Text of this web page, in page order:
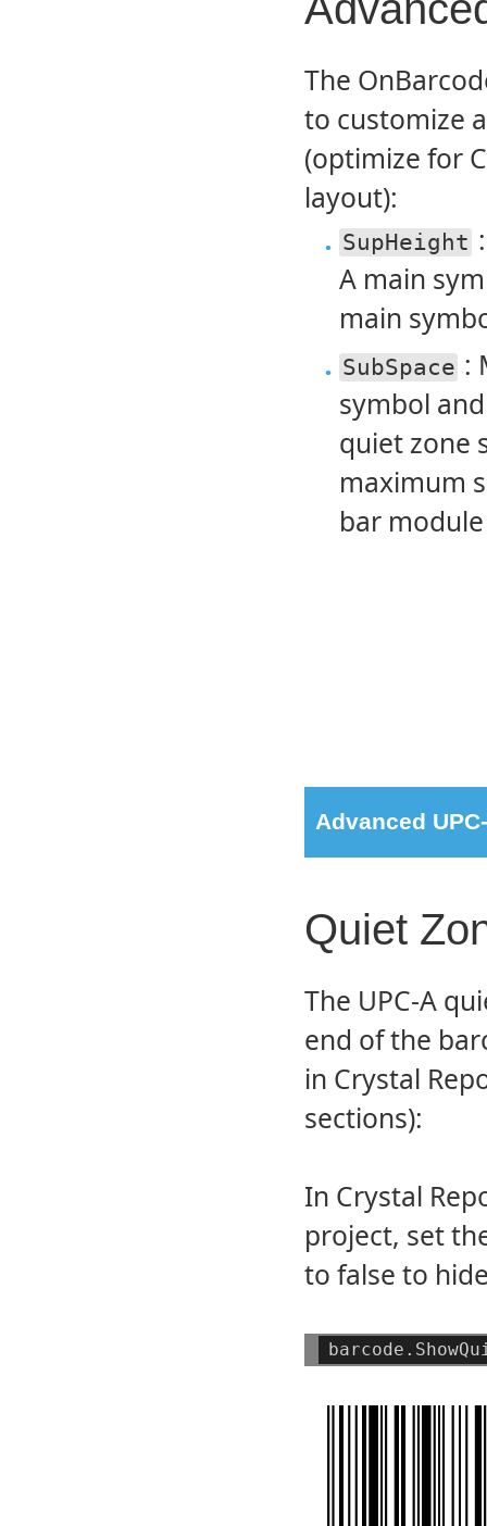
The
to customize
(optimize for
layout):
SupHeight
A main
main
SubSpace :
symbol
quiet zone
maximum
bar
Advanced
Quiet
The UPC-A
end of the
in Crystal
sections):
In Crystal
project, set
to false to